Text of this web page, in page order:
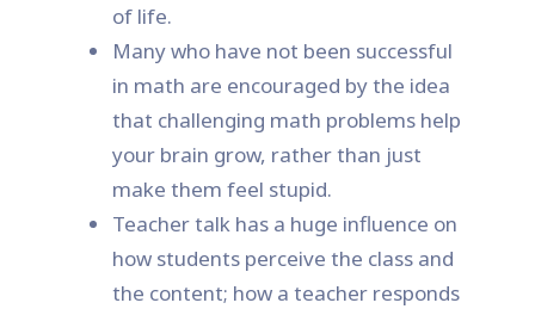
of life.
Many who have not been successful
in math are encouraged by the idea
that challenging math problems help
your brain grow, rather than just
make them feel stupid.
Teacher talk has a huge influence on
how students perceive the class and
the content; how a teacher responds